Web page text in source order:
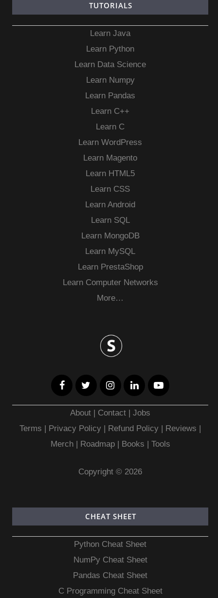
TUTORIALS
Learn Java
Learn Python
Learn Data Science
Learn Numpy
Learn Pandas
Learn C++
Learn C
Learn WordPress
Learn Magento
Learn HTML5
Learn CSS
Learn Android
Learn SQL
Learn MongoDB
Learn MySQL
Learn PrestaShop
Learn Computer Networks
More…
About | Contact |Jobs
Terms | Privacy Policy | Refund Policy | Reviews |
Merch| Roadmap| Books | Tools
Copyright © 2026
CHEAT SHEET
Python Cheat Sheet
NumPy Cheat Sheet
Pandas Cheat Sheet
C Programming Cheat Sheet